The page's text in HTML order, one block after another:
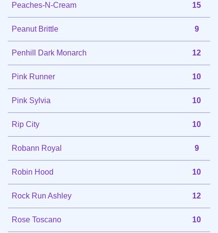
Peaches-N-Cream 15
Peanut Brittle 9
Penhill Dark Monarch 12
Pink Runner 10
Pink Sylvia 10
Rip City 10
Robann Royal 9
Robin Hood 10
Rock Run Ashley 12
Rose Toscano 10